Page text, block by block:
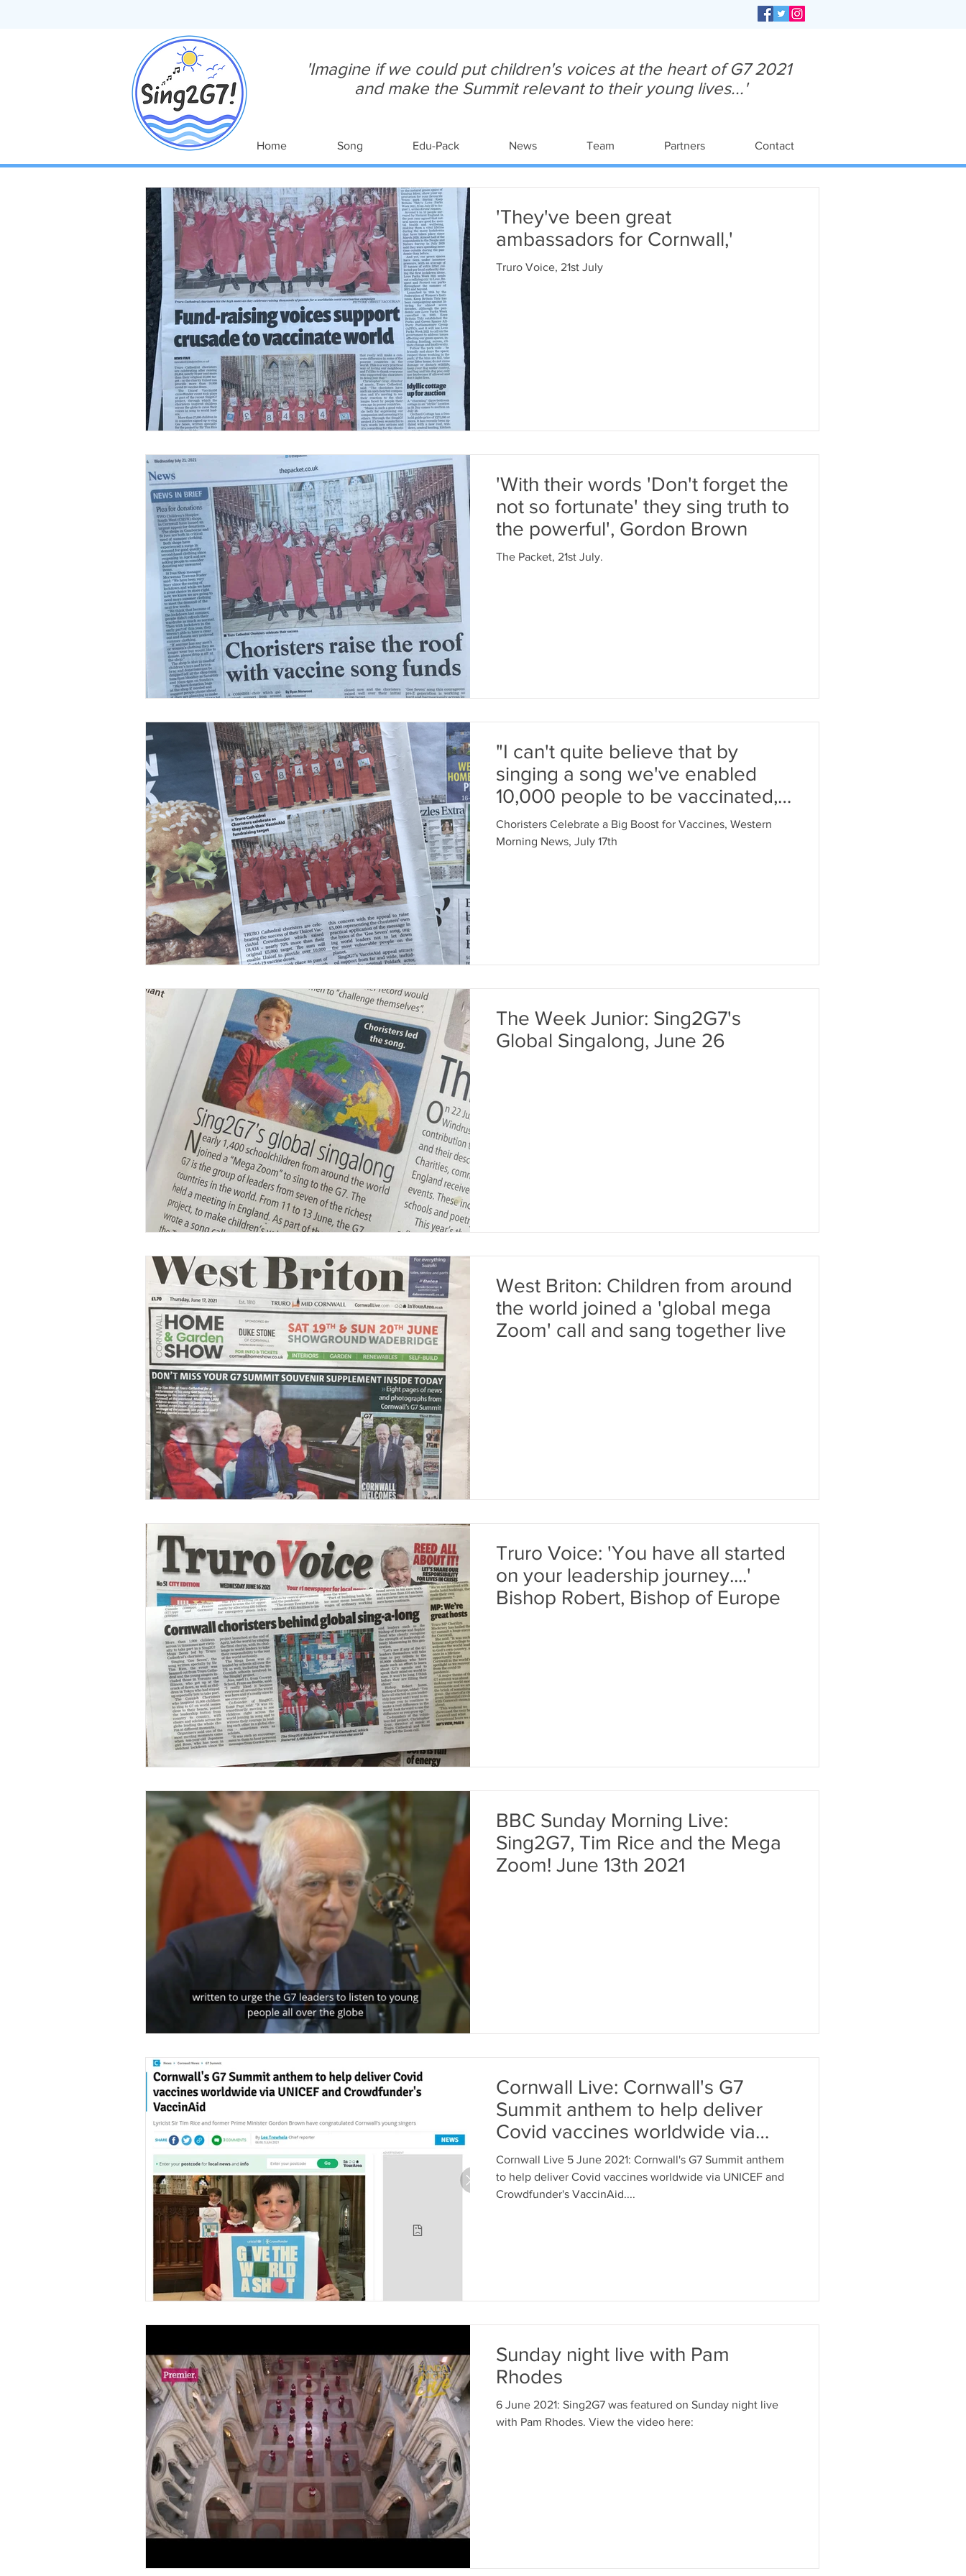
'Imagine if we could put children's voices at the heart of G7 2021
and make the Summit relevant to their young lives...'
Home Song Edu-Pack News Team Partners Contact
'They've been great
ambassadors for Cornwall,'
Truro Voice, 21st July
'With their words 'Don't forget the
not so fortunate' they sing truth to
the powerful', Gordon Brown
The Packet, 21st July.
"I can't quite believe that by
singing a song we've enabled
10,000 people to be vaccinated,'
Head Ch
Choristers Celebrate a Big Boost for Vaccines, Western
Morning News, July 17th
The Week Junior: Sing2G7's
Global Singalong, June 26
West Briton: Children from around
the world joined a 'global mega
Zoom' call and sang together live
Truro Voice: 'You have all started
on your leadership journey....'
Bishop Robert, Bishop of Europe
BBC Sunday Morning Live:
Sing2G7, Tim Rice and the Mega
Zoom! June 13th 2021
Cornwall Live: Cornwall's G7
Summit anthem to help deliver
Covid vaccines worldwide via
UNICEF...
Cornwall Live 5 June 2021: Cornwall's G7 Summit anthem
to help deliver Covid vaccines worldwide via UNICEF and
Crowdfunder's VaccinAid....
Sunday night live with Pam
Rhodes
6 June 2021: Sing2G7 was featured on Sunday night live
with Pam Rhodes. View the video here: